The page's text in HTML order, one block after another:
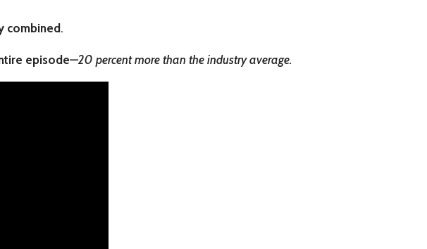
combined .
episode—20 percent more than the industry average.